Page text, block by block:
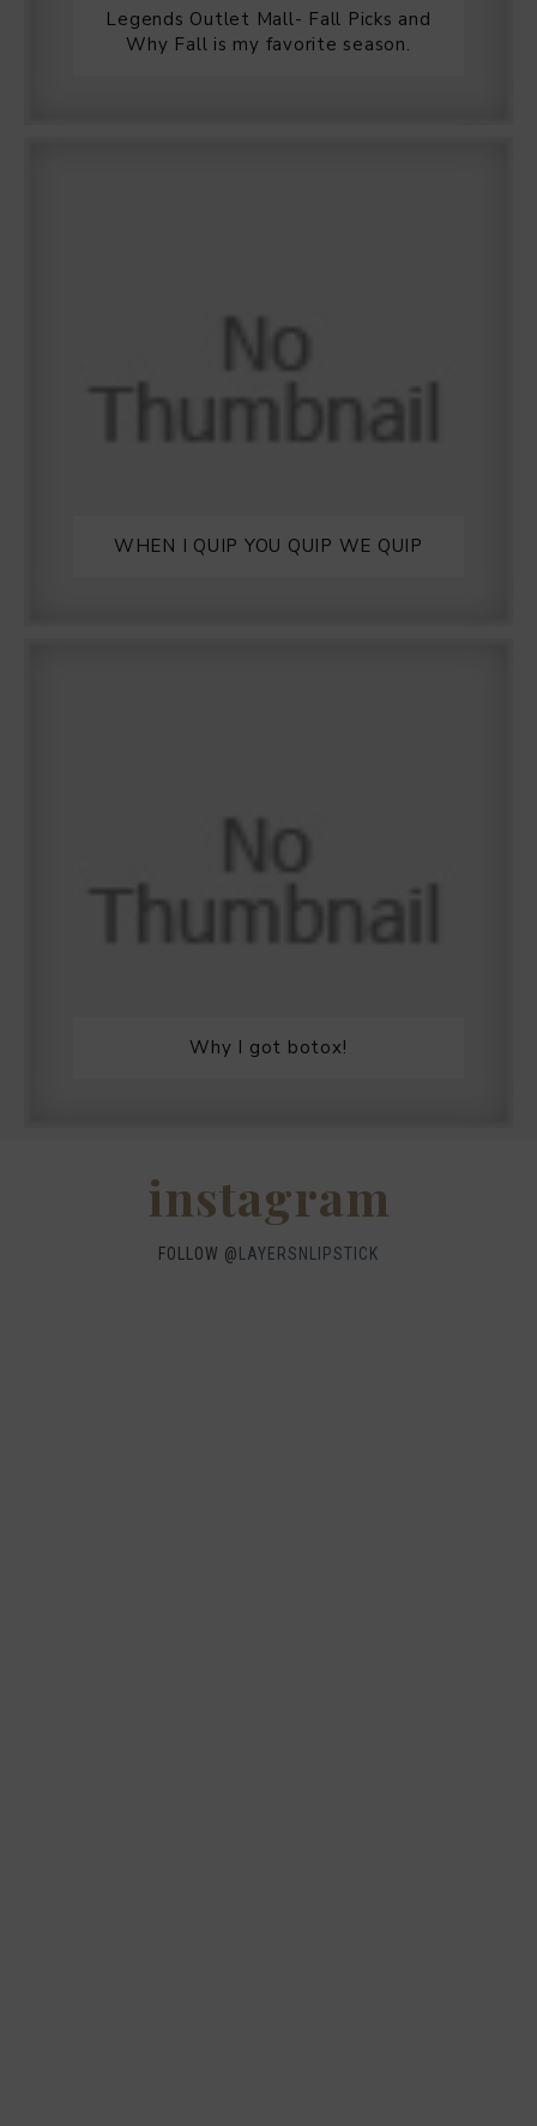
Legends Outlet Mall- Fall Picks and
Why Fall is my favorite season.
WHEN I QUIP YOU QUIP WE QUIP
Why I got botox!
instagram
FOLLOW @ LAYERSNLIPSTICK